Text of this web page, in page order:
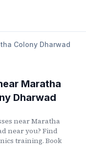
Colony Dharwad
Maratha
Dharwad
near Maratha
near you? Find
training. Book